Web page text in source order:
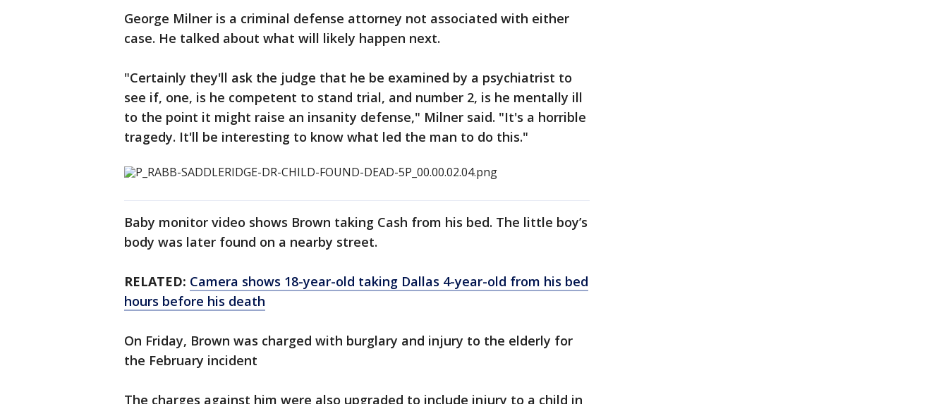
George Milner is a criminal defense attorney not associated with either
case. He talked about what will likely happen next.
"Certainly they'll ask the judge that he be examined by a psychiatrist to
see if, one, is he competent to stand trial, and number 2, is he mentally ill
to the point it might raise an insanity defense," Milner said. "It's a horrible
tragedy. It'll be interesting to know what led the man to do this."
Baby monitor video shows Brown taking Cash from his bed. The little boy’s
body was later found on a nearby street.
RELATED: Camera shows 18-year-old taking Dallas 4-year-old from his bed
hours before his death
On Friday, Brown was charged with burglary and injury to the elderly for
the February incident
The charges against him were also upgraded to include injury to a child in